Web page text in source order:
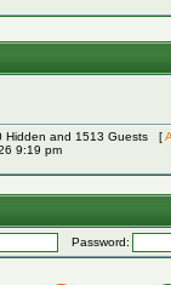
Hidden and 1513 Guests [
9:19 pm
Password: